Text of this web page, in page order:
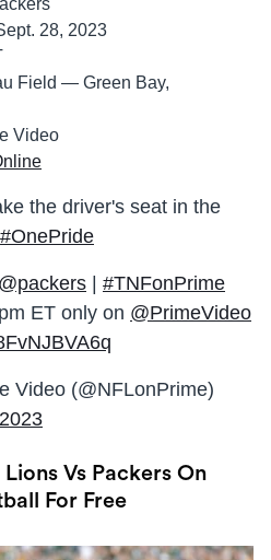
28, 2023
Field — Green Bay,
Video
the driver's seat in the
#OnePride
@packers | #TNFonPrime
ET only on @PrimeVideo
Video (@NFLonPrime)
Vs Packers On
For Free